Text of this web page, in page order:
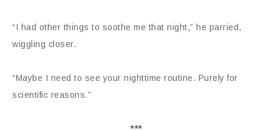
“I had other things to soothe me that night,” he parried,
wiggling closer.
“Maybe I need to see your nighttime routine. Purely for
scientific reasons.”
***